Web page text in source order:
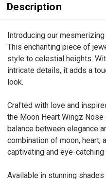
Description
Introducing our
This enchanting piece of
style to celestial heights.
intricate details, it adds a
look.
Crafted with love and
the Moon Heart Wingz
balance between elegance
combination of moon, heart,
captivating and eye-catching
Available in stunning